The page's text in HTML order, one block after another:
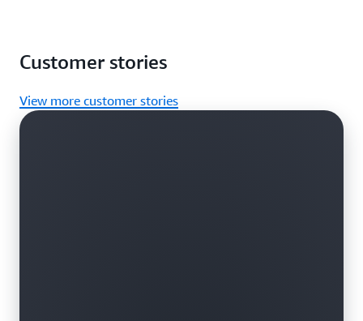
Customer stories
View more customer stories